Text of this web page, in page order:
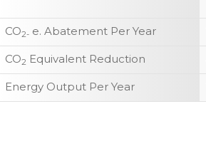
CO2- e. Abatement Per Year
CO2 Equivalent Reduction
Energy Output Per Year